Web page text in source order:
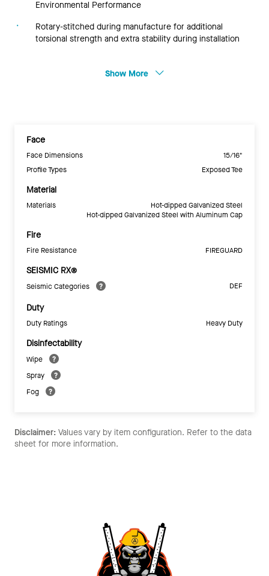
Environmental Performance
Rotary-stitched during manufacture for additional
torsional strength and extra stability during installation
Show More
Face
Face Dimensions
15/16"
Profile Types
Exposed Tee
Material
Materials
Hot-dipped Galvanized Steel
Hot-dipped Galvanized Steel with Aluminum Cap
Fire
Fire Resistance FIREGUARD
SEISMIC RX®
Seismic Categories DEF
Duty
Duty Ratings Heavy Duty
Disinfectability
Wipe
Spray
Fog
Disclaimer: Values vary by item configuration. Refer to the data
sheet for more information.